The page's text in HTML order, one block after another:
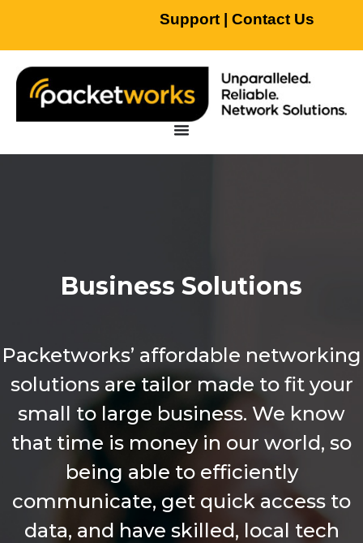
Support Contact Us
Business Solutions
Packetworks’ affordable networking
solutions are tailor made to fit your
small to large business. We know
that time is money in our world, so
being able to efficiently
communicate, get quick access to
data, and have skilled, local tech